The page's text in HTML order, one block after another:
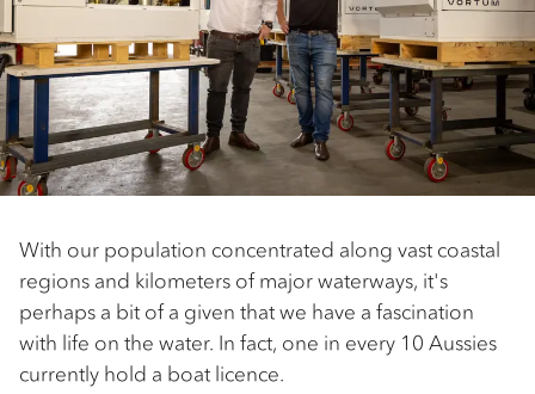
With our population concentrated along vast coastal
regions and kilometers of major waterways, it's
perhaps a bit of a given that we have a fascination
with life on the water. In fact, one in every 10 Aussies
currently hold a boat licence.